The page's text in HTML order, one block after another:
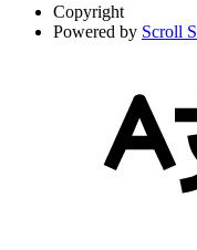
Copyright
Powered by Scroll